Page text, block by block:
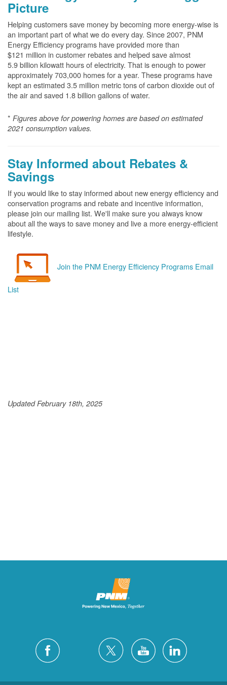
Picture
Helping customers save money by becoming more energy-wise is
an important part of what we do every day. Since 2007, PNM
Energy Efficiency programs have provided more than
$121 million in customer rebates and helped save almost
5.9 billion kilowatt hours of electricity. That is enough to power
approximately 703,000 homes for a year. These programs have
kept an estimated 3.5 million metric tons of carbon dioxide out of
the air and saved 1.8 billion gallons of water.
* Figures above for powering homes are based on estimated
2021 consumption values.
Stay Informed about Rebates &
Savings
If you would like to stay informed about new energy efficiency and
conservation programs and rebate and incentive information,
please join our mailing list. We'll make sure you always know
about all the ways to save money and live a more energy-efficient
lifestyle.
Join the PNM Energy Efficiency Programs Email
List
Updated February 18th, 2025